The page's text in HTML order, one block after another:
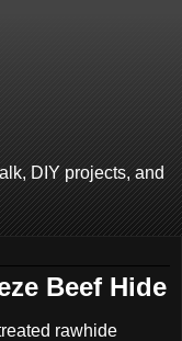
DIY projects, and
Beef Hide
rawhide